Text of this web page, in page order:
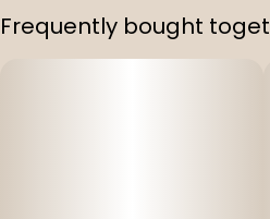
Frequently bought